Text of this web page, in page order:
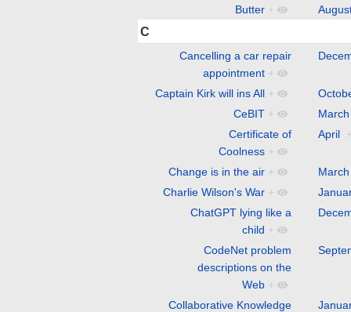
Butter +
C
Cancelling a car repair
appointment +
Captain Kirk will ins All +
CeBIT +
March
Certificate of
Coolness +
April
Change is in the air +
March
Charlie Wilson's War +
ChatGPT lying like a
child +
CodeNet problem
descriptions on the
Web +
Collaborative Knowledge